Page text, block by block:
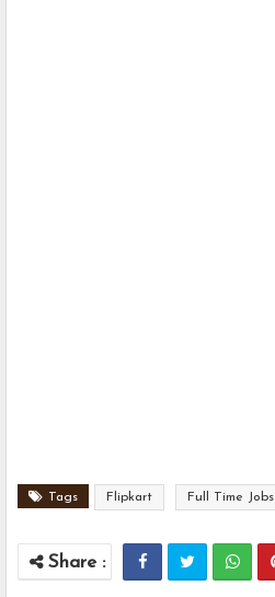
Tags Flipkart Full Time Jobs